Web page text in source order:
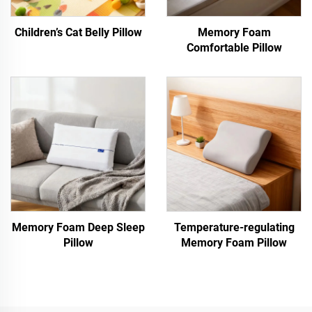
Children’s Cat Belly Pillow
Memory Foam
Comfortable Pillow
Memory Foam Deep Sleep
Pillow
Temperature-regulating
Memory Foam Pillow